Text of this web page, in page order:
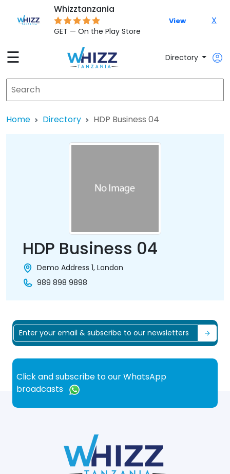
Whizztanzania
GET — On the Play Store
View X
☰ Directory
Home Directory HDP Business 04
HDP Business 04
Demo Address 1, London
989 898 9898
Click and subscribe to our WhatsApp
broadcasts